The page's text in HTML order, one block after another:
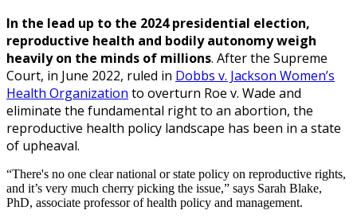
In the lead up to the 2024 presidential election,
reproductive health and bodily autonomy weigh
heavily on the minds of millions. After the Supreme
Court, in June 2022, ruled in Dobbs v. Jackson Women’s
Health Organization to overturn Roe v. Wade and
eliminate the fundamental right to an abortion, the
reproductive health policy landscape has been in a state
of upheaval.
“There's no one clear national or state policy on reproductive rights,
and it’s very much cherry picking the issue,” says Sarah Blake,
PhD, associate professor of health policy and management.